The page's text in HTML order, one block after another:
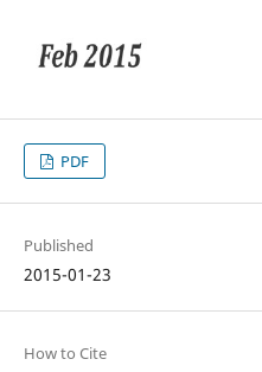
PDF
Published
2015-01-23
How to Cite